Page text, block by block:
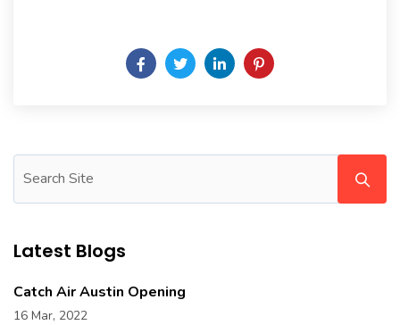
Latest Blogs
Catch Air Austin Opening
16 Mar, 2022